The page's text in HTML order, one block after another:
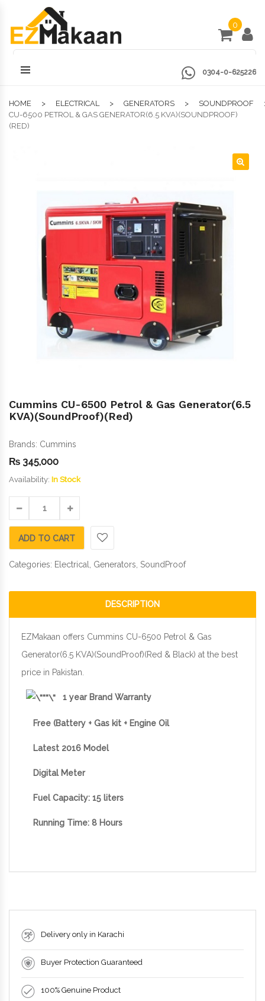
0
0304-0-625226
HOME ELECTRICAL GENERATORS
SOUNDPROOF
CU-6500 PETROL & GAS GENERATOR(6.5 KVA)(SOUNDPROOF)
(RED)
Cummins CU-6500 Petrol & Gas Generator(6.5
KVA)(SoundProof)(Red)
Brands: Cummins
₨ 345,000
Availability: In Stock
ADD TO CART
Categories: Electrical Generators SoundProof
DESCRIPTION
EZMakaan offers Cummins CU-6500 Petrol & Gas
Generator(6.5 KVA)(SoundProof)(Red & Black) at the best
price in Pakistan.
1 year Brand Warranty
Free (Battery + Gas kit + Engine Oil
Latest 2016 Model
Digital Meter
Fuel Capacity: 15 liters
Running Time: 8 Hours
Delivery only in Karachi
Buyer Protection Guaranteed
100% Genuine Product